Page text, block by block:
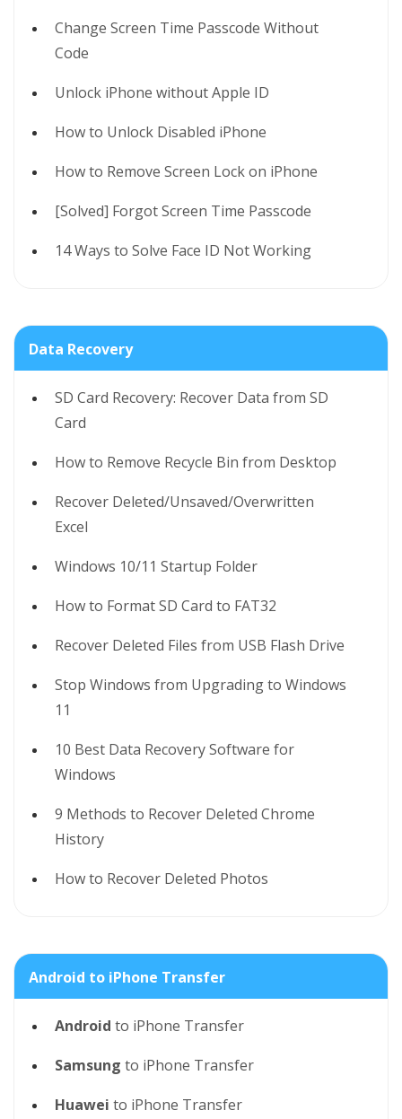
Change Screen Time Passcode Without
Code
Unlock iPhone without Apple ID
How to Unlock Disabled iPhone
How to Remove Screen Lock on iPhone
[Solved] Forgot Screen Time Passcode
14 Ways to Solve Face ID Not Working
Data Recovery
SD Card Recovery: Recover Data from SD
Card
How to Remove Recycle Bin from Desktop
Recover Deleted/Unsaved/Overwritten
Excel
Windows 10/11 Startup Folder
How to Format SD Card to FAT32
Recover Deleted Files from USB Flash Drive
Stop Windows from Upgrading to Windows
11
10 Best Data Recovery Software for
Windows
9 Methods to Recover Deleted Chrome
History
How to Recover Deleted Photos
Android to iPhone Transfer
Android to iPhone Transfer
Samsung to iPhone Transfer
Huawei to iPhone Transfer